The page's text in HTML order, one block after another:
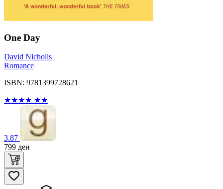
One Day
David Nicholls
Romance
ISBN: 9781399728621
★★★★ ★★
3.87
799 ден